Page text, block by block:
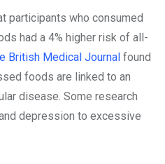
participants who consumed
had a 4% higher risk of all-
British Medical Journal found
foods are linked to an
disease. Some research
depression to excessive